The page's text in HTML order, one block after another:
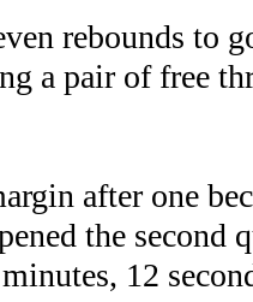
rebounds to
a pair of free
after one
the second
12